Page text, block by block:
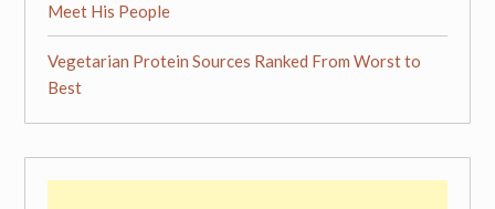
Meet His People
Vegetarian Protein Sources Ranked From Worst to
Best